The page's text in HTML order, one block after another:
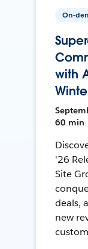
On-
with
60 min
'26
Site
deals,
new